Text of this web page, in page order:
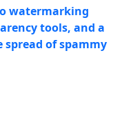
watermarking
tools, and a
of spammy